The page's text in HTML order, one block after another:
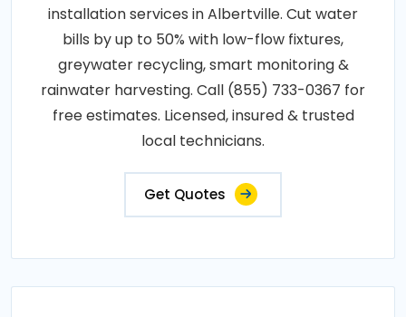
installation services in Albertville. Cut water
bills by up to 50% with low-flow fixtures,
greywater recycling, smart monitoring &
rainwater harvesting. Call (855) 733-0367 for
free estimates. Licensed, insured & trusted
local technicians.
Get Quotes